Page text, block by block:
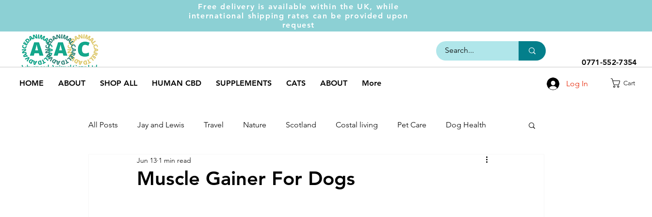
Free delivery is available within the UK, while
international shipping rates can be provided upon
request
0771-552-7354
HOME ABOUT SHOP ALL HUMAN CBD SUPPLEMENTS CATS ABOUT More Log In Cart
All Posts Jay and Lewis Travel Nature Scotland Costal living Pet Care Dog Health
Dog Safety
Muscle Gainer For Dogs
Jun 13 1 min read